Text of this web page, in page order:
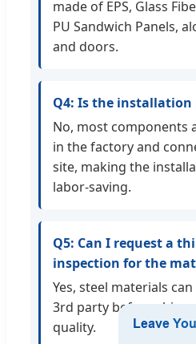
made of EPS, Glass
PU Sandwich Panels,
and doors.
Q4: Is the installation
No, most components
in the factory and
site, making the
labor-saving.
Q5: Can I request a
inspection for the
Yes, steel materials
3rd party before
quality.